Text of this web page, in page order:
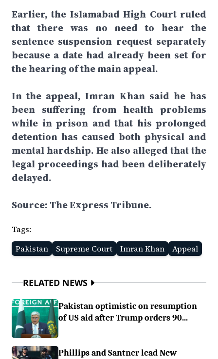
Earlier, the Islamabad High Court ruled
that there was no need to hear the
sentence suspension request separately
because a date had already been set for
the hearing of the main appeal.
In the appeal, Imran Khan said he has
been suffering from health problems
while in prison and that his prolonged
detention has caused both physical and
mental hardship. He also alleged that the
legal proceedings had been deliberately
delayed.
Source: The Express Tribune.
Tags:
Pakistan
Supreme Court Imran Khan Appeal
RELATED NEWS
Pakistan optimistic on resumption
of US aid after Trump orders 90...
Phillips and Santner lead New